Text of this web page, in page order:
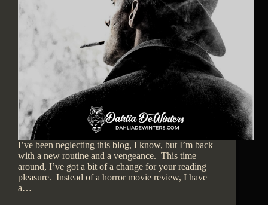
I’ve been neglecting this blog, I know, but I’m back
with a new routine and a vengeance. This time
around, I’ve got a bit of a change for your reading
pleasure. Instead of a horror movie review, I have
a…